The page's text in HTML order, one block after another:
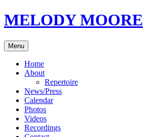
Skip
to
MELODY MOORE
Menu
Home
About
Repertoire
News/Press
Calendar
Photos
Videos
Recordings